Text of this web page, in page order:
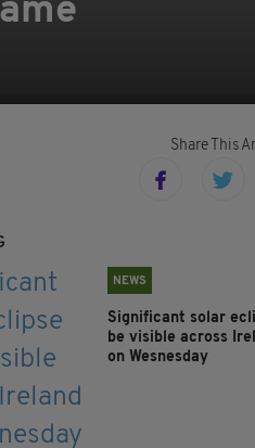
Share This
NEWS
Significant solar
be visible across
on Wesnesday